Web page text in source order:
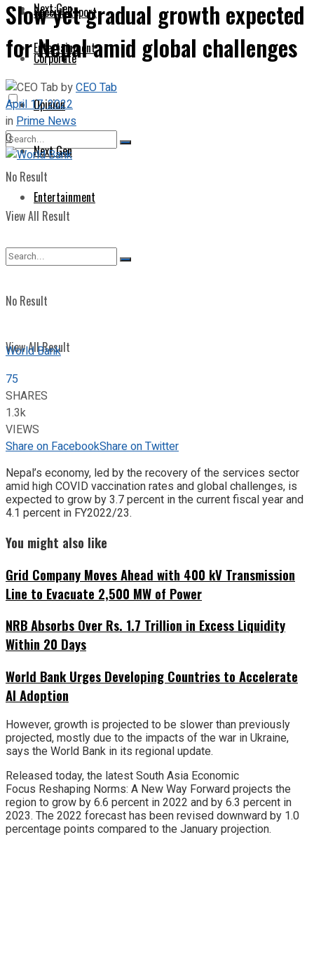
Next Gen
Entertainment
No Result
View All Result
Special Report
Corporate
Opinion
Next Gen
Entertainment
No Result
View All Result
Slow yet gradual growth expected
for Nepal amid global challenges
byCEO Tab
April 17, 2022
inPrime News
0
World Bank
75
SHARES
1.3k
VIEWS
Share on FacebookShare on Twitter
Nepal’s economy, led by the recovery of the services sector
amid high COVID vaccination rates and global challenges, is
expected to grow by 3.7 percent in the current fiscal year and
4.1 percent in FY2022/23.
You might also like
Grid Company Moves Ahead with 400 kV Transmission
Line to Evacuate 2,500 MW of Power
NRB Absorbs Over Rs. 1.7 Trillion in Excess Liquidity
Within 20 Days
World Bank Urges Developing Countries to Accelerate
AI Adoption
However, growth is projected to be slower than previously
projected, mostly due to the impacts of the war in Ukraine,
says the World Bank in its regional update.
Released today, the latest South Asia Economic
Focus Reshaping Norms: A New Way Forward projects the
region to grow by 6.6 percent in 2022 and by 6.3 percent in
2023. The 2022 forecast has been revised downward by 1.0
percentage points compared to the January projection.